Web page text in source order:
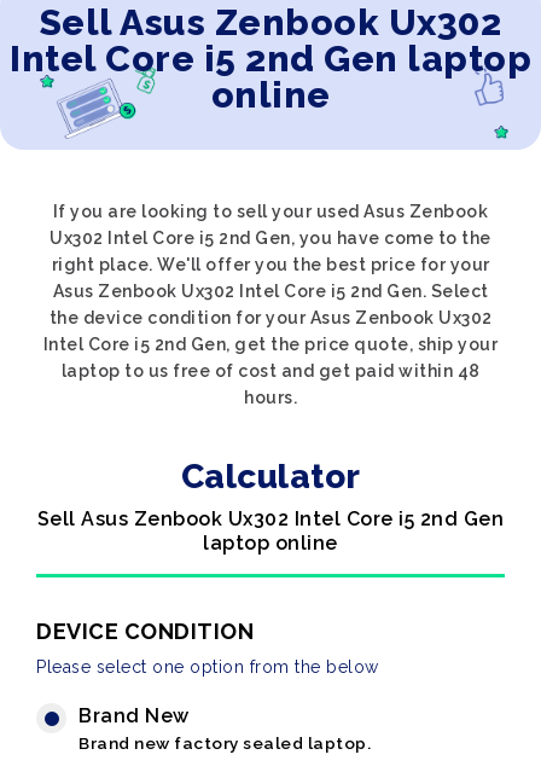
Sell Asus Zenbook Ux302
Intel Core i5 2nd Gen laptop
online
If you are looking to sell your used Asus Zenbook
Ux302 Intel Core i5 2nd Gen, you have come to the
right place. We'll offer you the best price for your
Asus Zenbook Ux302 Intel Core i5 2nd Gen. Select
the device condition for your Asus Zenbook Ux302
Intel Core i5 2nd Gen, get the price quote, ship your
laptop to us free of cost and get paid within 48
hours.
Calculator
Sell Asus Zenbook Ux302 Intel Core i5 2nd Gen
laptop online
DEVICE CONDITION
Please select one option from the below
Brand New
Brand new factory sealed laptop.